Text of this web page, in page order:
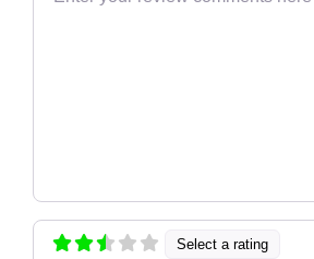
Select a rating